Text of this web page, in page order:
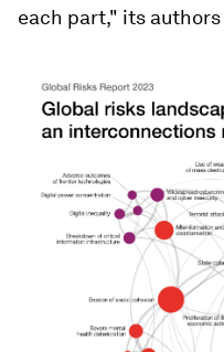
each part," its